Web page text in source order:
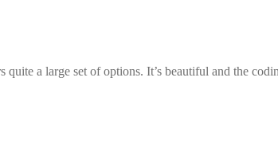
quite a large set of options. It’s beautiful and the